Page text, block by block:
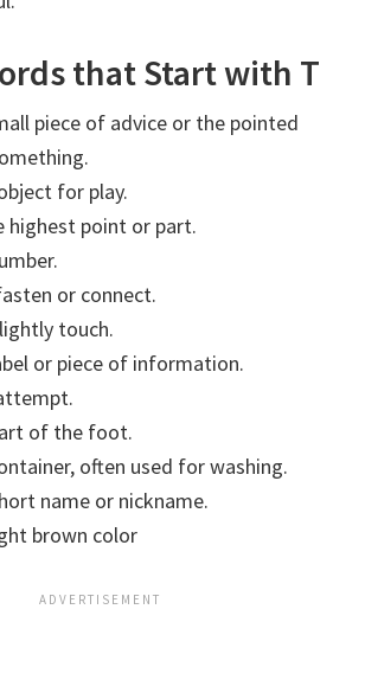
that Start with T
piece of advice or the pointed
for play.
highest point or part.
or connect.
touch.
or piece of information.
of the foot.
often used for washing.
name or nickname.
brown color